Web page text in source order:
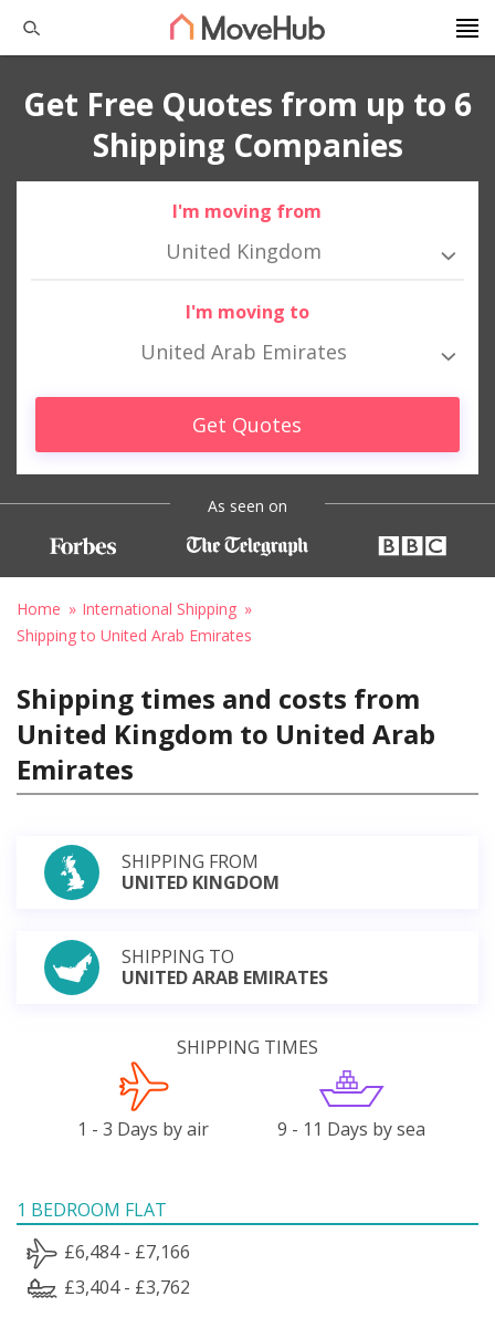
Get Free Quotes from up to 6
Shipping Companies
I'm moving from
United Kingdom
I'm moving to
United Arab Emirates
Get Quotes
As seen on
Home
International Shipping
Shipping to United Arab Emirates
Shipping times and costs from
United Kingdom to United Arab
Emirates
SHIPPING FROM
UNITED KINGDOM
SHIPPING TO
UNITED ARAB EMIRATES
SHIPPING TIMES
1 - 3 Days by air 9 - 11 Days by sea
1 BEDROOM FLAT
£6,484 - £7,166
£3,404 - £3,762